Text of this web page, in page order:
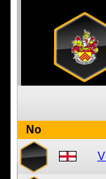
No